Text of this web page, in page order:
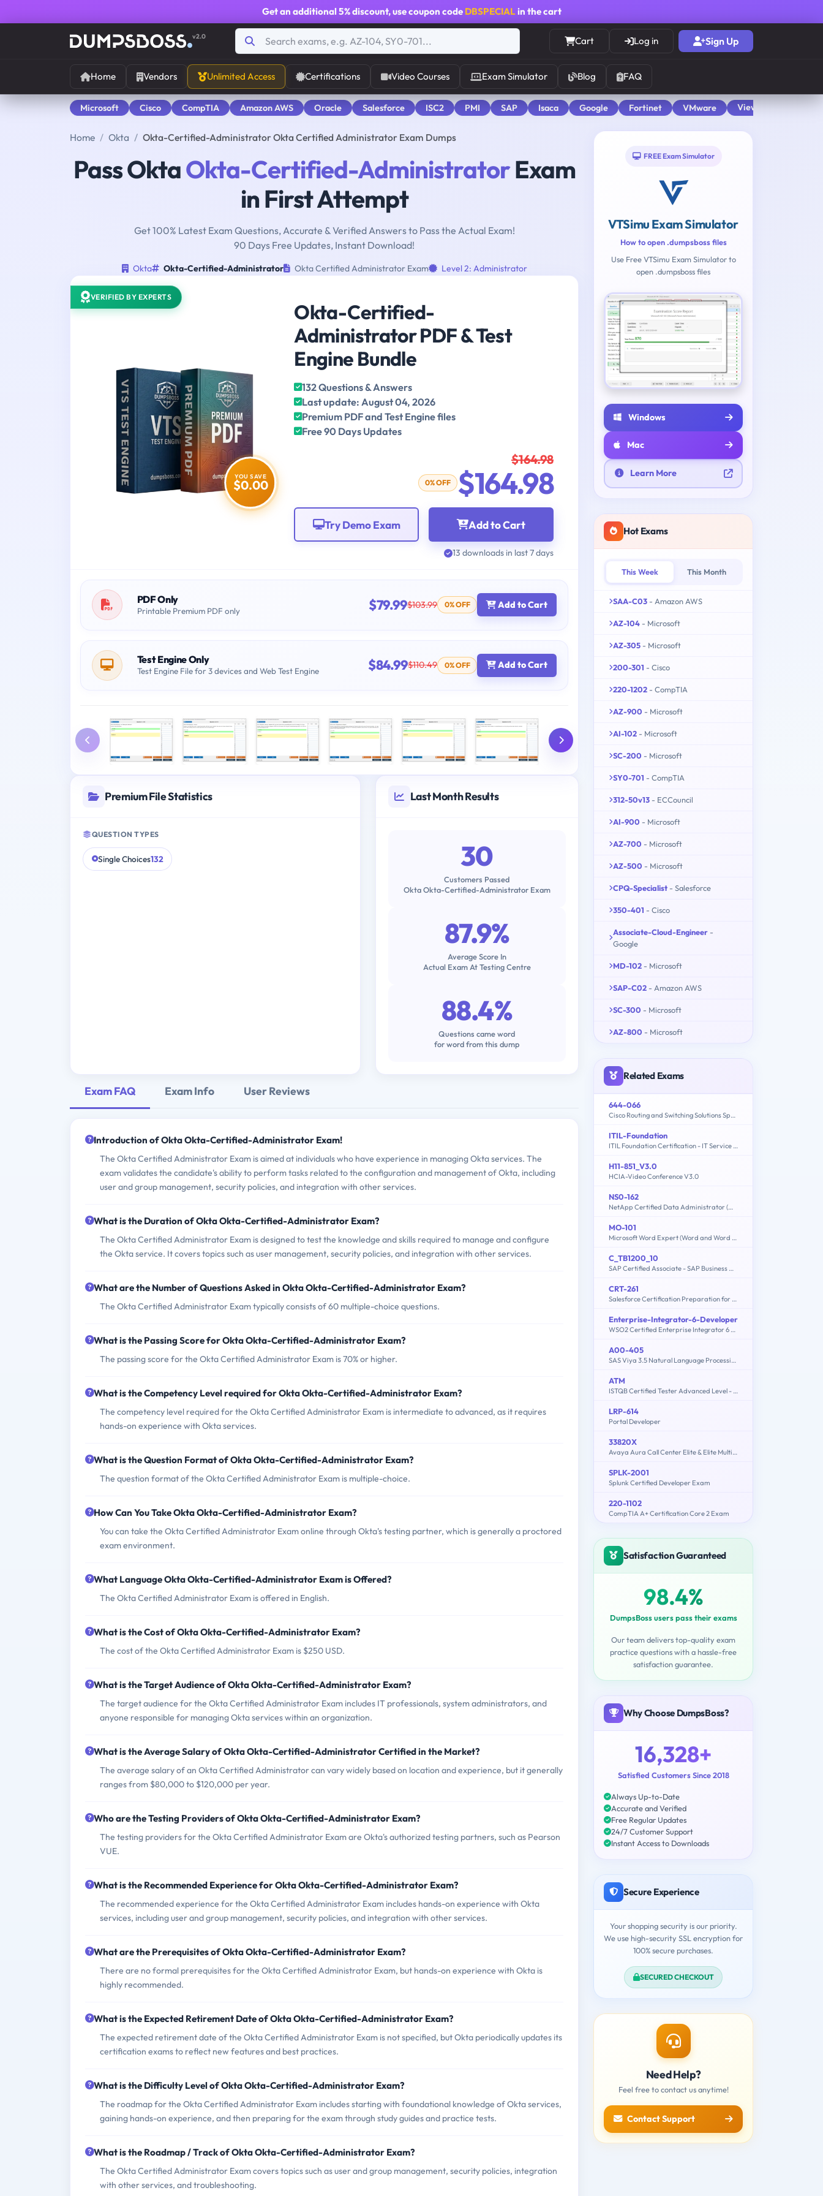
Get an additional 5% discount, use coupon code DBSPECIALin the cart
v2.0 Cart Log in Sign Up
Home Vendors Unlimited Access Certifications Video Courses Exam Simulator Blog FAQ
Microsoft Cisco CompTIA Amazon AWS Oracle Salesforce ISC2 PMI SAP Isaca Google Fortinet VMware View All
Home Okta Okta-Certified-Administrator Okta Certified Administrator Exam Dumps
Pass OktaOkta-Certified-AdministratorExam
in First Attempt
Get 100% Latest Exam Questions, Accurate & Verified Answers to Pass the Actual Exam!
90 Days Free Updates, Instant Download!
Okta Okta-Certified-Administrator Okta Certified Administrator Exam Level 2: Administrator
VERIFIED BY EXPERTS
YOU SAVE
$0.00
Okta-Certified-
Administrator PDF & Test
Engine Bundle
132 Questions & Answers
Last update: August 04, 2026
Premium PDF and Test Engine files
Free 90 Days Updates
$164.98
0% OFF $164.98
Add to Cart
Try Demo Exam
13 downloads in last 7 days
PDF Only
Printable Premium PDF only $79.99$103.99 0% OFF Add to Cart
Test Engine Only
Test Engine File for 3 devices and Web Test Engine $84.99$110.49 0% OFF Add to Cart
Premium File Statistics
QUESTION TYPES
Single Choices132
Last Month Results
30
Customers Passed
Okta Okta-Certified-Administrator Exam
87.9%
Average Score In
Actual Exam At Testing Centre
88.4%
Questions came word
for word from this dump
Exam FAQ Exam Info User Reviews
Introduction of Okta Okta-Certified-Administrator Exam!
The Okta Certified Administrator Exam is aimed at individuals who have experience in managing Okta services. The
exam validates the candidate's ability to perform tasks related to the configuration and management of Okta, including
user and group management, security policies, and integration with other services.
What is the Duration of Okta Okta-Certified-Administrator Exam?
The Okta Certified Administrator Exam is designed to test the knowledge and skills required to manage and configure
the Okta service. It covers topics such as user management, security policies, and integration with other services.
What are the Number of Questions Asked in Okta Okta-Certified-Administrator Exam?
The Okta Certified Administrator Exam typically consists of 60 multiple-choice questions.
What is the Passing Score for Okta Okta-Certified-Administrator Exam?
The passing score for the Okta Certified Administrator Exam is 70% or higher.
What is the Competency Level required for Okta Okta-Certified-Administrator Exam?
The competency level required for the Okta Certified Administrator Exam is intermediate to advanced, as it requires
hands-on experience with Okta services.
What is the Question Format of Okta Okta-Certified-Administrator Exam?
The question format of the Okta Certified Administrator Exam is multiple-choice.
How Can You Take Okta Okta-Certified-Administrator Exam?
You can take the Okta Certified Administrator Exam online through Okta's testing partner, which is generally a proctored
exam environment.
What Language Okta Okta-Certified-Administrator Exam is Offered?
The Okta Certified Administrator Exam is offered in English.
What is the Cost of Okta Okta-Certified-Administrator Exam?
The cost of the Okta Certified Administrator Exam is $250 USD.
What is the Target Audience of Okta Okta-Certified-Administrator Exam?
The target audience for the Okta Certified Administrator Exam includes IT professionals, system administrators, and
anyone responsible for managing Okta services within an organization.
What is the Average Salary of Okta Okta-Certified-Administrator Certified in the Market?
The average salary of an Okta Certified Administrator can vary widely based on location and experience, but it generally
ranges from $80,000 to $120,000 per year.
Who are the Testing Providers of Okta Okta-Certified-Administrator Exam?
The testing providers for the Okta Certified Administrator Exam are Okta's authorized testing partners, such as Pearson
VUE.
What is the Recommended Experience for Okta Okta-Certified-Administrator Exam?
The recommended experience for the Okta Certified Administrator Exam includes hands-on experience with Okta
services, including user and group management, security policies, and integration with other services.
What are the Prerequisites of Okta Okta-Certified-Administrator Exam?
There are no formal prerequisites for the Okta Certified Administrator Exam, but hands-on experience with Okta is
highly recommended.
What is the Expected Retirement Date of Okta Okta-Certified-Administrator Exam?
The expected retirement date of the Okta Certified Administrator Exam is not specified, but Okta periodically updates its
certification exams to reflect new features and best practices.
What is the Difficulty Level of Okta Okta-Certified-Administrator Exam?
The roadmap for the Okta Certified Administrator Exam includes starting with foundational knowledge of Okta services,
gaining hands-on experience, and then preparing for the exam through study guides and practice tests.
What is the Roadmap / Track of Okta Okta-Certified-Administrator Exam?
The Okta Certified Administrator Exam covers topics such as user and group management, security policies, integration
with other services, and troubleshooting.
FREE Exam Simulator
VTSimu Exam Simulator
How to open .dumpsboss files
Use Free VTSimu Exam Simulator to
open .dumpsboss files
Windows
Mac
Learn More
Hot Exams
This Week This Month
SAA-C03 - Amazon AWS
AZ-104 - Microsoft
AZ-305 - Microsoft
200-301 - Cisco
220-1202 - CompTIA
AZ-900 - Microsoft
AI-102 - Microsoft
SC-200 - Microsoft
SY0-701 - CompTIA
312-50v13 - ECCouncil
AI-900 - Microsoft
AZ-700 - Microsoft
AZ-500 - Microsoft
CPQ-Specialist - Salesforce
350-401 - Cisco
Associate-Cloud-Engineer -
Google
MD-102 - Microsoft
SAP-C02 - Amazon AWS
SC-300 - Microsoft
AZ-800 - Microsoft
Related Exams
644-066
Cisco Routing and Switching Solutions Specialist
ITIL-Foundation
ITIL Foundation Certification - IT Service Management
H11-851_V3.0
HCIA-Video Conference V3.0
NS0-162
NetApp Certified Data Administrator (ONTAP)
MO-101
Microsoft Word Expert (Word and Word 2019)
C_TB1200_10
SAP Certified Associate - SAP Business One Release 10.0
CRT-261
Salesforce Certification Preparation for Service Cloud Consultant
Enterprise-Integrator-6-Developer
WSO2 Certified Enterprise Integrator 6 Developer (6.5 version)
A00-405
SAS Viya 3.5 Natural Language Processing and Computer Vision
ATM
ISTQB Certified Tester Advanced Level - Test Manager [Syllabus 2012]
LRP-614
Portal Developer
33820X
Avaya Aura Call Center Elite & Elite Multichannel Solution Design Exam
SPLK-2001
Splunk Certified Developer Exam
220-1102
CompTIA A+ Certification Core 2 Exam
Satisfaction Guaranteed
98.4%
DumpsBoss users pass their exams
Our team delivers top-quality exam
practice questions with a hassle-free
satisfaction guarantee.
Why Choose DumpsBoss?
16,328+
Satisfied Customers Since 2018
Always Up-to-Date
Accurate and Verified
Free Regular Updates
24/7 Customer Support
Instant Access to Downloads
Secure Experience
Your shopping security is our priority.
We use high-security SSL encryption for
100% secure purchases.
SECURED CHECKOUT
Need Help?
Feel free to contact us anytime!
Contact Support